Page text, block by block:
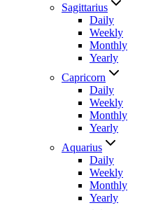
Sagittarius
Daily
Weekly
Monthly
Yearly
Capricorn
Daily
Weekly
Monthly
Yearly
Aquarius
Daily
Weekly
Monthly
Yearly